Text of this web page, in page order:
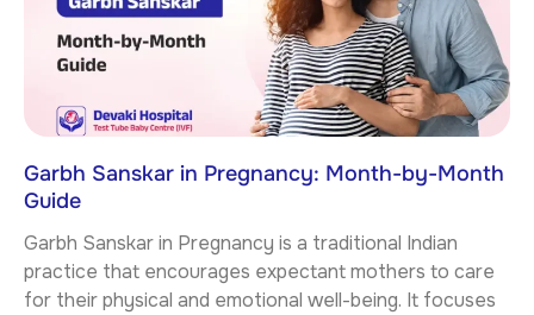
Garbh Sanskar in Pregnancy: Month-by-Month
Guide
Garbh Sanskar in Pregnancy is a traditional Indian
practice that encourages expectant mothers to care
for their physical and emotional well-being. It focuses